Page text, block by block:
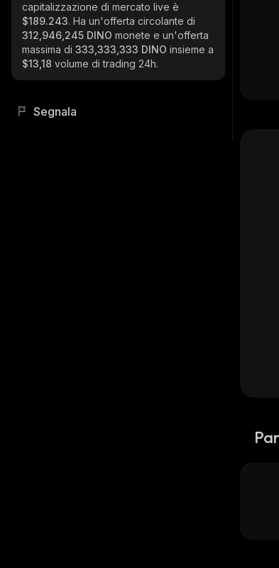
capitalizzazione di mercato live è
$189.243. Ha un'offerta circolante di
312,946,245 DINO monete e un'offerta
massima di 333,333,333 DINO insieme a
$13,18 volume di trading 24h.
Segnala